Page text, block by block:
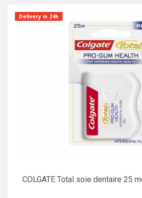
Delivery in 24h
COLGATE Total soie dentaire 25